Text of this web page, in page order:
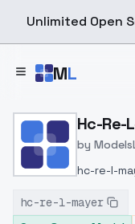
Unlimited Open
ML
Home > Models >
Hc-Re-
by
hc-re-l-
hc-re-l-mayer